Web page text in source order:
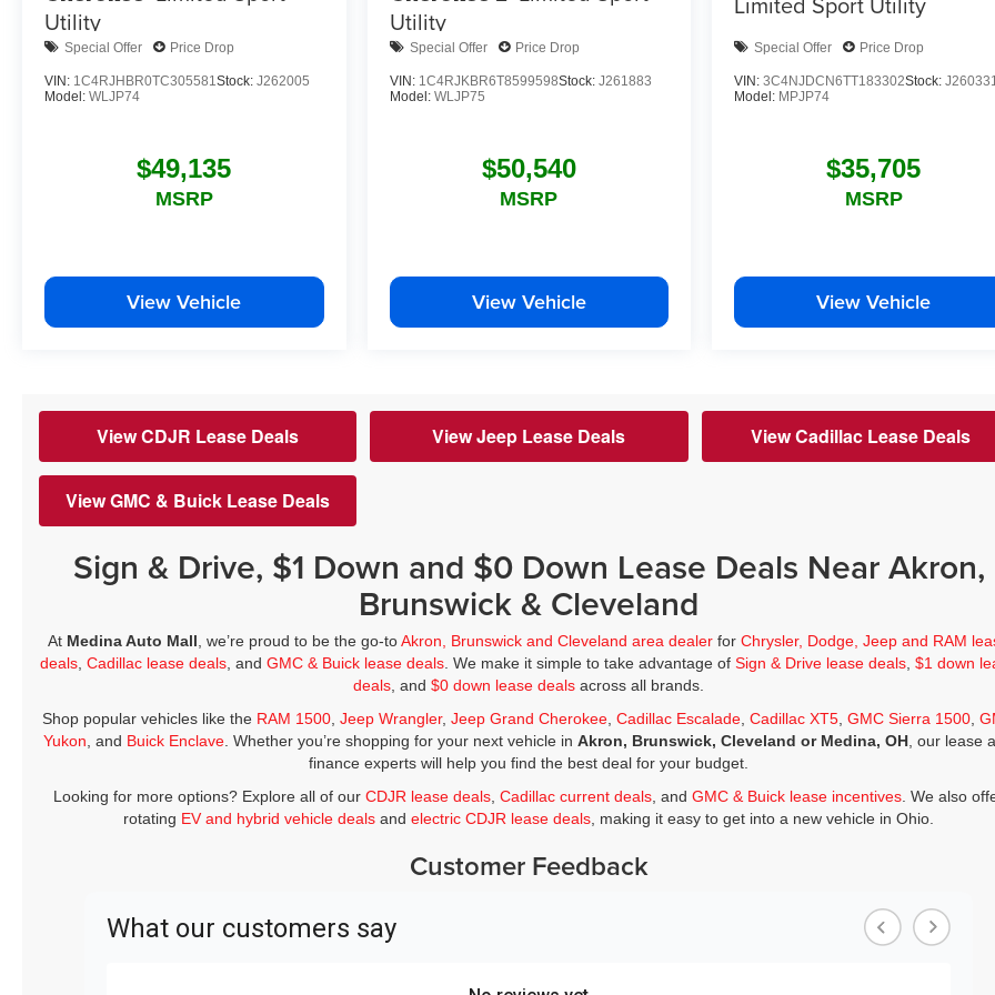
Utility
Special Offer Price Drop
VIN: 1C4RJHBR0TC305581Stock: J262005
Model: WLJP74
$49,135
MSRP
View Vehicle
Utility
Special Offer Price Drop
VIN: 1C4RJKBR6T8599598Stock: J261883
Model: WLJP75
$50,540
MSRP
View Vehicle
Special Offer Price Drop
VIN:3C4NJDCN6TT183302Stock:
Model: MPJP74
$35,705
MSRP
View Vehicle
View CDJR Lease Deals View Jeep Lease Deals View Cadillac Lease Deals
View GMC & Buick Lease Deals
Sign & Drive, $1 Down and $0 Down Lease Deals Near Akron,
Brunswick & Cleveland
At Medina Auto Mall , we’re proud to be the go-toAkron, Brunswick and Cleveland area dealer forChrysler, Dodge, Jeep and RAM
deals ,Cadillac lease deals , andGMC & Buick lease deals . We make it simple to take advantage ofSign & Drive lease deals ,$1 down
deals , and$0 down lease deals across all brands.
Shop popular vehicles like the RAM 1500, Jeep Wrangler, Jeep Grand Cherokee, Cadillac Escalade, Cadillac XT5, GMC Sierra 1500,
Yukon , and Buick Enclave . Whether you’re shopping for your next vehicle inAkron, Brunswick, Cleveland or Medina, OH , our lease
finance experts will help you find the best deal for your budget.
Looking for more options? Explore all of ourCDJR lease deals ,Cadillac current deals , andGMC & Buick lease incentives . We also
rotating EV and hybrid vehicle deals andelectric CDJR lease deals , making it easy to get into a new vehicle in Ohio.
Customer Feedback